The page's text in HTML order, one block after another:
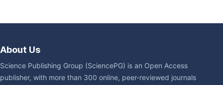
About Us
Science Publishing Group (SciencePG) is an Open Access
publisher, with more than 300 online, peer-reviewed journals